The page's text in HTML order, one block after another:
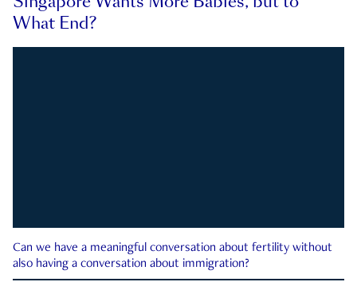
What End?
Can we have a meaningful conversation about fertility without
also having a conversation about immigration?